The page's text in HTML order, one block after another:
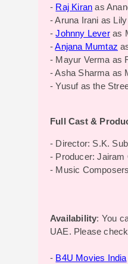
- Raj Kiran as
- Aruna Irani as Lily
-Johnny Leveras
-Anjana Mumtaz
- Mayur Verma as
- Asha Sharma as
- Yusuf as the
Full Cast &
- Director: S.K.
- Producer: Jairam
- Music
Availability: You
UAE. Please
- B4U Movies India